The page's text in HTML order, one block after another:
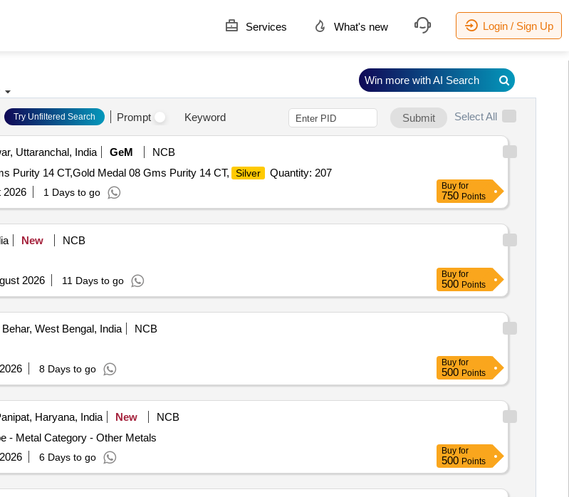
Services What's new Login / Sign Up
Try Unfiltered Search Prompt Keyword Submit Select All
Uttaranchal, India GeM
NCB
Purity 14 CT,Gold Medal 08 Gms Purity 14 CT,
Silver
Quantity: 207
2026 1 Days to go
Buy for
750 Points
New
NCB
2026 11 Days to go
Buy for
500 Points
West Bengal, India
NCB
8 Days to go
Buy for
500 Points
Haryana, India New
NCB
- Metal Category - Other Metals
6 Days to go
Buy for
500 Points
Win more with AI Search